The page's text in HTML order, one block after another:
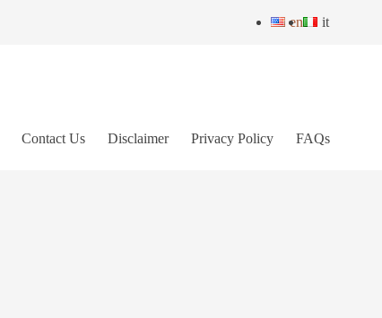
en it
Contact Us Disclaimer Privacy Policy FAQs